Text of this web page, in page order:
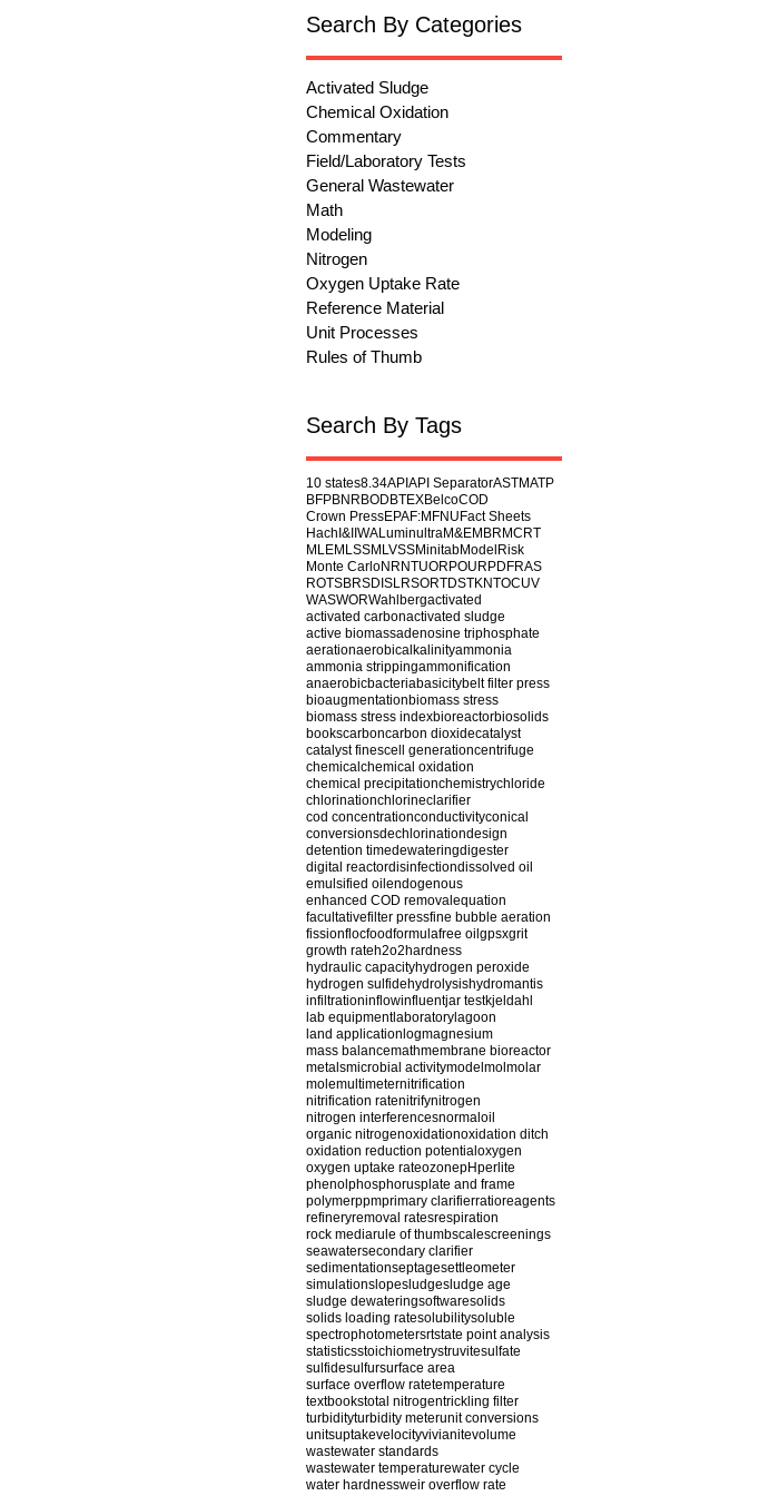
Search By Categories
Activated Sludge
Chemical Oxidation
Commentary
Field/Laboratory Tests
General Wastewater
Math
Modeling
Nitrogen
Oxygen Uptake Rate
Reference Material
Unit Processes
Rules of Thumb
Search By Tags
10 states8.34API API SeparatorASTMATP
BFPBNR BOD BTEXBelcoCOD
Crown PressEPAF:M FNU Fact Sheets
Hach I&I IWALuminultraM&EMBR MCRT
MLEMLSSMLVSSMinitabModelRisk
Monte CarloNR NTUORPOUR PDFRAS
ROTSBRSDI SLRSORTDSTKNTOCUV
WASWORWahlbergactivated
activated carbonactivated sludge
active biomassadenosine triphosphate
aerationaerobicalkalinityammonia
ammonia strippingammonification
anaerobicbacteriabasicitybelt filter press
bioaugmentationbiomass stress
biomass stress indexbioreactorbiosolids
bookscarboncarbon dioxidecatalyst
catalyst finescell generationcentrifuge
chemical chemical oxidation
chemical precipitationchemistrychloride
chlorinationchlorineclarifier
cod concentrationconductivityconical
conversionsdechlorinationdesign
detention timedewateringdigester
digital reactordisinfectiondissolved oil
emulsified oil endogenous
enhanced COD removal equation
facultativefilter pressfine bubble aeration
fissionflocfoodformulafree oil gpsxgrit
growth rateh2o2hardness
hydraulic capacityhydrogen peroxide
hydrogen sulfidehydrolysishydromantis
infiltrationinflowinfluentjar testkjeldahl
lab equipment laboratory lagoon
land application logmagnesium
mass balancemathmembrane bioreactor
metalsmicrobial activitymodel mol molar
molemultimeternitrification
nitrification ratenitrifynitrogen
nitrogen interferencesnormal oil
organic nitrogenoxidationoxidation ditch
oxidation reduction potential oxygen
oxygen uptake rateozonepHperlite
phenol phosphorusplate and frame
polymerppmprimary clarifierratioreagents
refineryremoval ratesrespiration
rock mediarule of thumbscalescreenings
seawatersecondary clarifier
sedimentationseptagesettleometer
simulationslopesludgesludge age
sludge dewateringsoftwaresolids
solids loading ratesolubilitysoluble
spectrophotometersrtstate point analysis
statisticsstoichiometrystruvitesulfate
sulfidesulfursurface area
surface overflow ratetemperature
textbookstotal nitrogentrickling filter
turbidityturbidity meterunit conversions
unitsuptakevelocityvivianitevolume
wastewater standards
wastewater temperaturewater cycle
water hardnessweir overflow rate